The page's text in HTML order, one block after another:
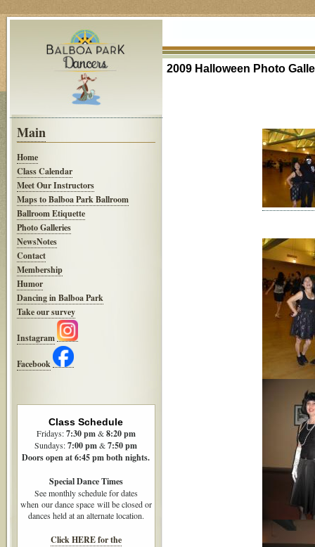
Main
Home
Class Calendar
Meet Our Instructors
Maps to Balboa Park Ballroom
Ballroom Etiquette
Photo Galleries
NewsNotes
Contact
Membership
Humor
Dancing in Balboa Park
Take our survey
Instagram
Facebook
Class Schedule
Fridays:7:30 pm&8:20 pm
Sundays:7:00 pm&7:50 pm
Doors open at 6:45 pm both nights.
Special Dance Times
See monthly schedule for dates
when our dance space will be closed or
dances held at an alternate location.
Click HERE for the
2009 Halloween Photo